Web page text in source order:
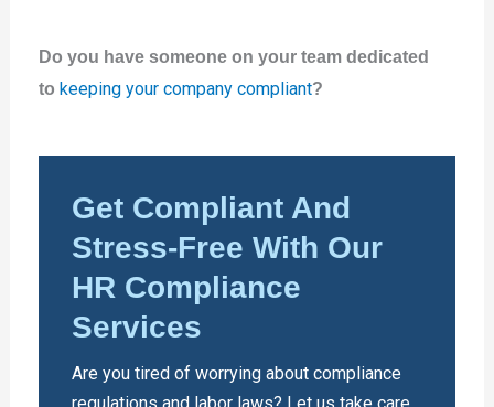
Do you have someone on your team dedicated
to keeping your company compliant?
Get Compliant And
Stress-Free With Our
HR Compliance
Services
Are you tired of worrying about compliance